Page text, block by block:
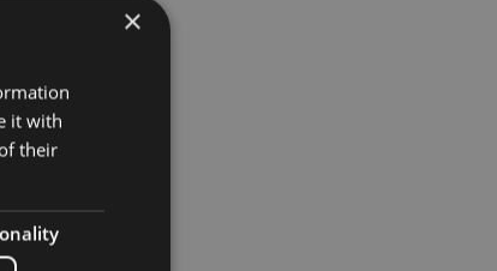
Projects
Museums
Restaurants
×
it with
their